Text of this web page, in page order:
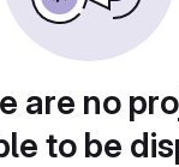
are no
to be